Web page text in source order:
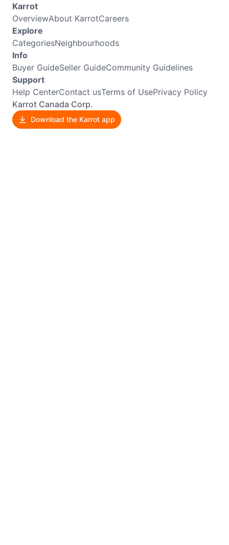
Karrot
OverviewAbout KarrotCareers
Explore
CategoriesNeighbourhoods
Info
Buyer GuideSeller GuideCommunity Guidelines
Support
Help CenterContact usTerms of UsePrivacy Policy
Karrot Canada Corp.
Download the Karrot app